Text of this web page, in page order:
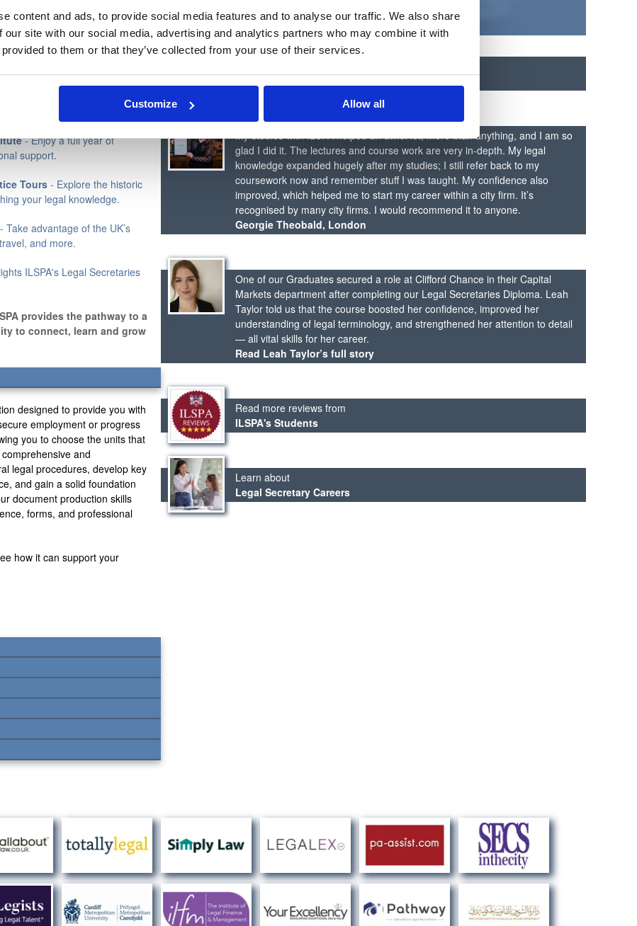
content and ads, to provide social media features and to analyse our traffic. We also share
our site with our social media, advertising and analytics partners who may combine it with
to them or that they’ve collected from your use of their services.
Customize Allow all
of Students who pass the
CV advice and job-seeking
a comprehensive online
journey.
- Enjoy a full year of
support.
Tours - Explore the historic
your legal knowledge.
- Take advantage of the UK’s
and more.
ILSPA's Legal Secretaries
provides the pathway to a
to connect, learn and grow
designed to provide you with
employment or progress
you to choose the units that
and
legal procedures, develop key
and gain a solid foundation
document production skills
forms, and professional
how it can support your
My studies with ILSPA helped an awful lot, more than anything, and I am so
glad I did it. The lectures and course work are very in-depth. My legal
knowledge expanded hugely after my studies; I still refer back to my
coursework now and remember stuff I was taught. My confidence also
improved, which helped me to start my career within a city firm. It’s
recognised by many city firms. I would recommend it to anyone.
Georgie Theobald, London
One of our Graduates secured a role at Clifford Chance in their Capital
Markets department after completing our Legal Secretaries Diploma. Leah
Taylor told us that the course boosted her confidence, improved her
understanding of legal terminology, and strengthened her attention to detail
— all vital skills for her career.
Read Leah Taylor’s full story
Read more reviews from
ILSPA's Students
Learn about
Legal Secretary Careers